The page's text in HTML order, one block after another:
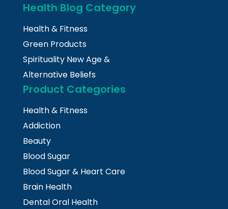
Health Blog Category
Health & Fitness
Green Products
Spirituality New Age &
Alternative Beliefs
Product Categories
Health & Fitness
Addiction
Beauty
Blood Sugar
Blood Sugar & Heart Care
Brain Health
Dental Oral Health